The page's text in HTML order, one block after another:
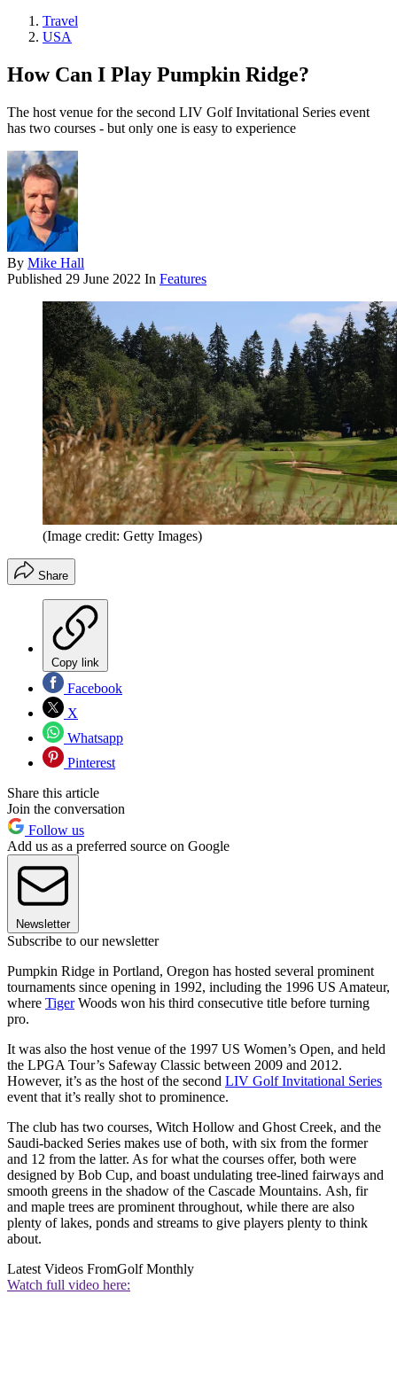
Travel
USA
How Can I Play Pumpkin Ridge?
The host venue for the second LIV Golf Invitational Series event
has two courses - but only one is easy to experience
By Mike Hall
Published 29 June 2022 In Features
(Image credit: Getty Images)
Share
Copy link
Facebook
X
Whatsapp
Pinterest
Share this article
Join the conversation
Follow us
Add us as a preferred source on Google
Newsletter
Subscribe to our newsletter
Pumpkin Ridge in Portland, Oregon has hosted several prominent
tournaments since opening in 1992, including the 1996 US Amateur,
where TigerWoods won his third consecutive title before turning
pro.
It was also the host venue of the 1997 US Women’s Open, and held
the LPGA Tour’s Safeway Classic between 2009 and 2012.
However, it’s as the host of the second LIV Golf Invitational Series
event that it’s really shot to prominence.
The club has two courses, Witch Hollow and Ghost Creek, and the
Saudi-backed Series makes use of both, with six from the former
and 12 from the latter. As for what the courses offer, both were
designed by Bob Cup, and boast undulating tree-lined fairways and
smooth greens in the shadow of the Cascade Mountains. Ash, fir
and maple trees are prominent throughout, while there are also
plenty of lakes, ponds and streams to give players plenty to think
about.
Latest Videos FromGolf Monthly
Watch full video here: